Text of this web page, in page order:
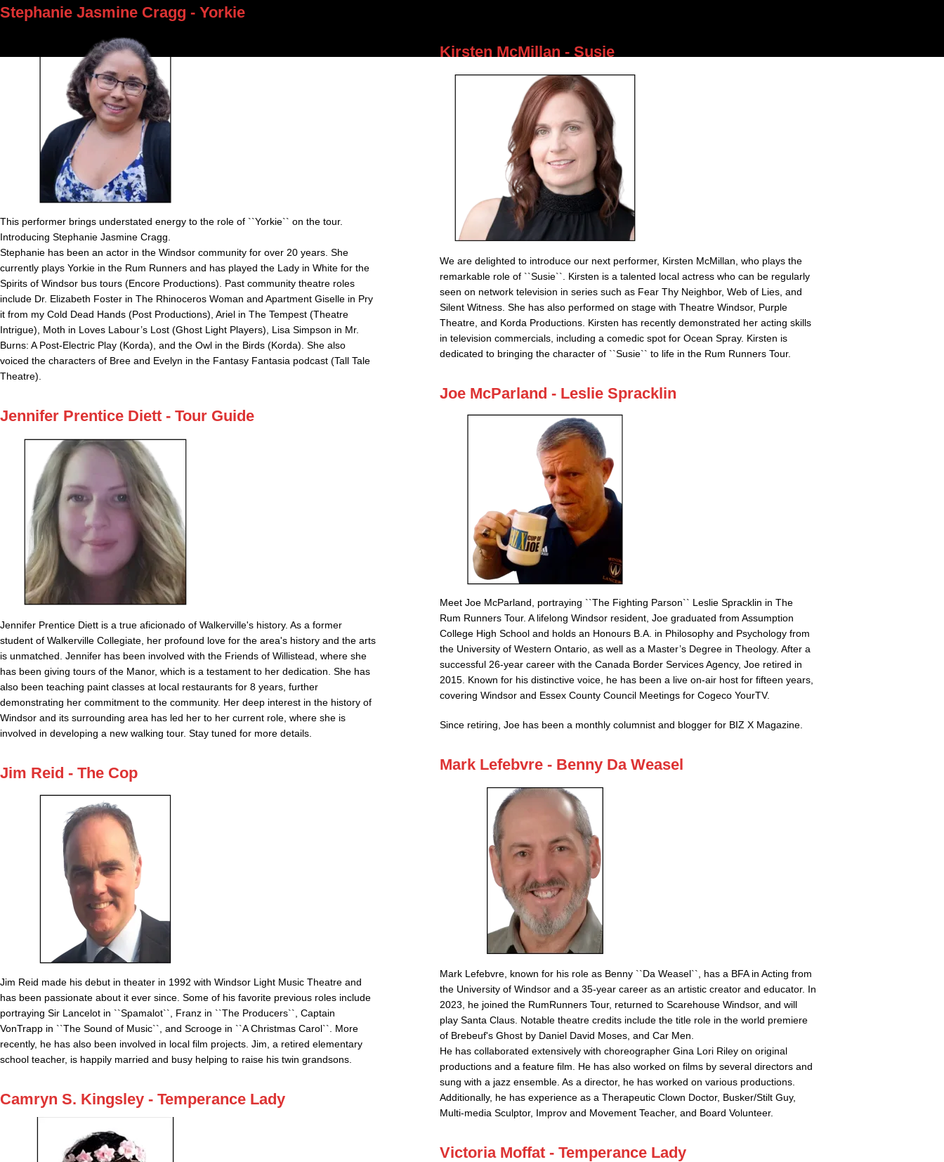
Stephanie Jasmine Cragg - Yorkie
This performer brings understated energy to the role of ``Yorkie`` on the tour.
Introducing Stephanie Jasmine Cragg.
Stephanie has been an actor in the Windsor community for over 20 years. She
currently plays Yorkie in the Rum Runners and has played the Lady in White for the
Spirits of Windsor bus tours (Encore Productions). Past community theatre roles
include Dr. Elizabeth Foster in The Rhinoceros Woman and Apartment Giselle in Pry
it from my Cold Dead Hands (Post Productions), Ariel in The Tempest (Theatre
Intrigue), Moth in Loves Labour’s Lost (Ghost Light Players), Lisa Simpson in Mr.
Burns: A Post-Electric Play (Korda), and the Owl in the Birds (Korda). She also
voiced the characters of Bree and Evelyn in the Fantasy Fantasia podcast (Tall Tale
Theatre).
Jennifer Prentice Diett - Tour Guide
Jennifer Prentice Diett is a true aficionado of Walkerville's history. As a former
student of Walkerville Collegiate, her profound love for the area's history and the arts
is unmatched. Jennifer has been involved with the Friends of Willistead, where she
has been giving tours of the Manor, which is a testament to her dedication. She has
also been teaching paint classes at local restaurants for 8 years, further
demonstrating her commitment to the community. Her deep interest in the history of
Windsor and its surrounding area has led her to her current role, where she is
involved in developing a new walking tour. Stay tuned for more details.
Jim Reid - The Cop
Jim Reid made his debut in theater in 1992 with Windsor Light Music Theatre and
has been passionate about it ever since. Some of his favorite previous roles include
portraying Sir Lancelot in ``Spamalot``, Franz in ``The Producers``, Captain
VonTrapp in ``The Sound of Music``, and Scrooge in ``A Christmas Carol``. More
recently, he has also been involved in local film projects. Jim, a retired elementary
school teacher, is happily married and busy helping to raise his twin grandsons.
Camryn S. Kingsley - Temperance Lady
Kirsten McMillan - Susie
We are delighted to introduce our next performer, Kirsten McMillan, who plays the
remarkable role of ``Susie``. Kirsten is a talented local actress who can be regularly
seen on network television in series such as Fear Thy Neighbor, Web of Lies, and
Silent Witness. She has also performed on stage with Theatre Windsor, Purple
Theatre, and Korda Productions. Kirsten has recently demonstrated her acting skills
in television commercials, including a comedic spot for Ocean Spray. Kirsten is
dedicated to bringing the character of ``Susie`` to life in the Rum Runners Tour.
Joe McParland - Leslie Spracklin
Meet Joe McParland, portraying ``The Fighting Parson`` Leslie Spracklin in The
Rum Runners Tour. A lifelong Windsor resident, Joe graduated from Assumption
College High School and holds an Honours B.A. in Philosophy and Psychology from
the University of Western Ontario, as well as a Master’s Degree in Theology. After a
successful 26-year career with the Canada Border Services Agency, Joe retired in
2015. Known for his distinctive voice, he has been a live on-air host for fifteen years,
covering Windsor and Essex County Council Meetings for Cogeco YourTV.
Since retiring, Joe has been a monthly columnist and blogger for BIZ X Magazine.
Mark Lefebvre - Benny Da Weasel
Mark Lefebvre, known for his role as Benny ``Da Weasel``, has a BFA in Acting from
the University of Windsor and a 35-year career as an artistic creator and educator. In
2023, he joined the RumRunners Tour, returned to Scarehouse Windsor, and will
play Santa Claus. Notable theatre credits include the title role in the world premiere
of Brebeuf's Ghost by Daniel David Moses, and Car Men.
He has collaborated extensively with choreographer Gina Lori Riley on original
productions and a feature film. He has also worked on films by several directors and
sung with a jazz ensemble. As a director, he has worked on various productions.
Additionally, he has experience as a Therapeutic Clown Doctor, Busker/Stilt Guy,
Multi-media Sculptor, Improv and Movement Teacher, and Board Volunteer.
Victoria Moffat - Temperance Lady